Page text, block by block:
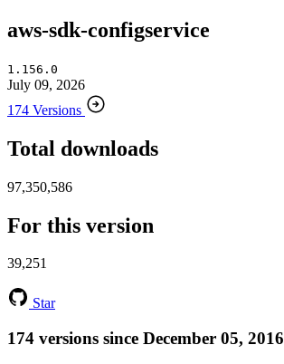
aws-sdk-configservice
1.156.0
July 09, 2026
174 Versions
Total downloads
97,350,586
For this version
39,251
Star
174 versions since December 05, 2016